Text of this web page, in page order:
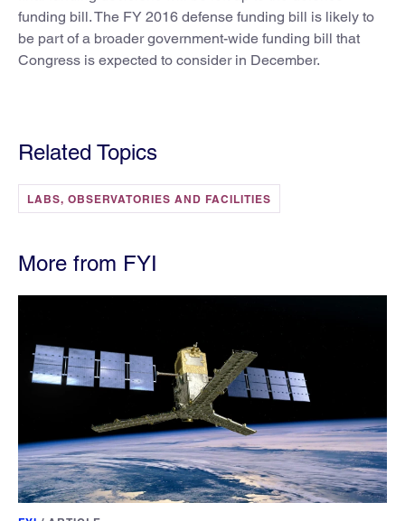
funding bill. The FY 2016 defense funding bill is likely to
be part of a broader government-wide funding bill that
Congress is expected to consider in December.
Related Topics
LABS, OBSERVATORIES AND FACILITIES
More from FYI